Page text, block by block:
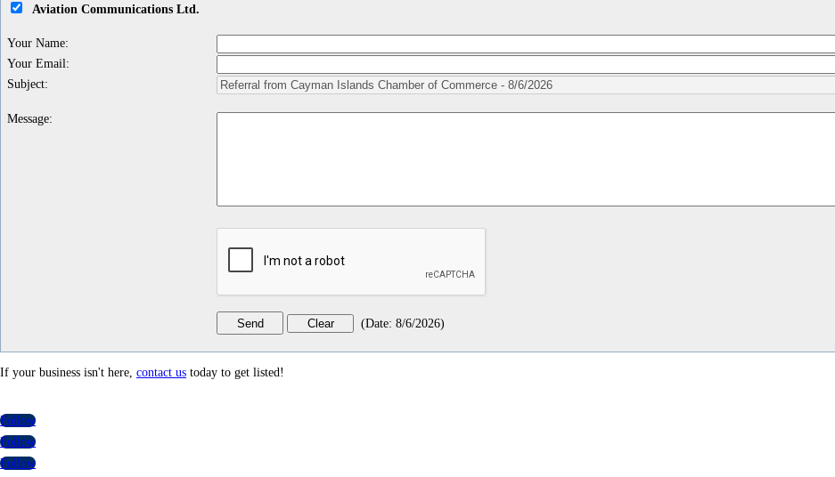
Aviation Communications Ltd.
Your Name:
Your Email:
Subject:
Message:
(Date: 8/6/2026)
If your business isn't here, contact us today to get listed!
Follow
Follow
Follow